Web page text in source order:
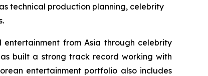
technical production planning, celebrity
entertainment from Asia through celebrity
built a strong track record working with
entertainment portfolio also includes